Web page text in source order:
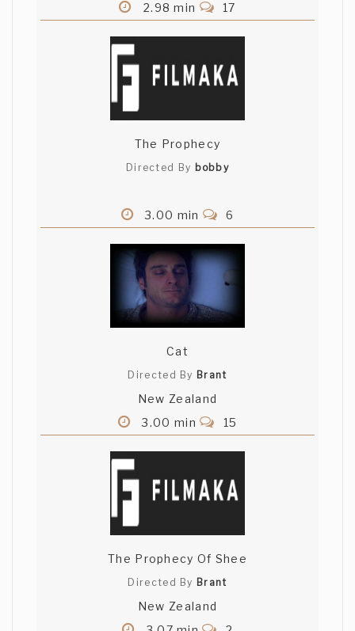
2.98 min
17
The Prophecy
Directed By bobby
3.00 min 6
Cat
Directed By Brant
New Zealand
3.00 min
15
The Prophecy Of Shee
Directed By Brant
New Zealand